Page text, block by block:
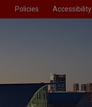
Policies Accessibility